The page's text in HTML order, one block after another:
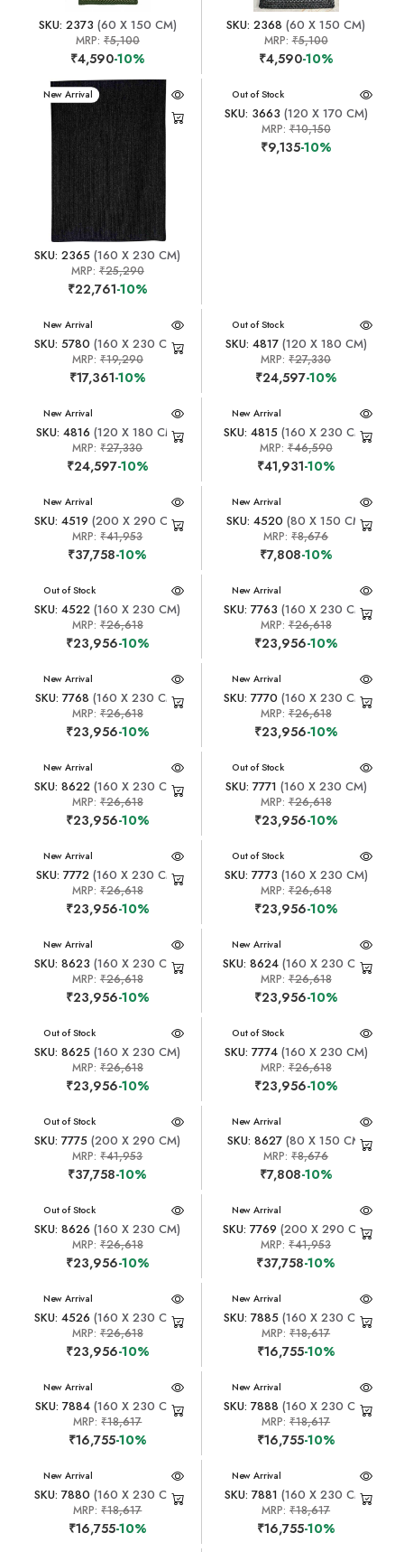
SKU: 2373 (60 X 150 CM)
MRP: ₹5,100
₹4,590-10%
SKU: 2368 (60 X 150 CM)
MRP:₹5,100
₹4,590-10%
New Arrival
SKU: 2365 (160 X 230 CM)
MRP: ₹25,290
₹22,761-10%
New Arrival
Out of Stock
SKU: 3663 (120 X 170 CM)
MRP:₹10,150
₹9,135-10%
New Arrival
SKU: 5780 (160 X 230 CM)
MRP: ₹19,290
₹17,361-10%
New Arrival
Out of Stock
SKU: 4817(120 X 180 CM)
MRP:₹27,330
₹24,597-10%
New Arrival
SKU: 4816 (120 X 180 CM)
MRP:₹27,330
₹24,597-10%
New Arrival
SKU: 4815 (160 X 230 CM)
MRP:₹46,590
₹41,931-10%
New Arrival
SKU: 4519 (200 X 290 CM)
MRP:₹41,953
₹37,758-10%
New Arrival
SKU: 4520 (80 X 150 CM)
MRP:₹8,676
₹7,808-10%
New Arrival
Out of Stock
SKU: 4522 (160 X 230 CM)
MRP: ₹26,618
₹23,956-10%
New Arrival
SKU: 7763 (160 X 230 CM)
MRP:₹26,618
₹23,956-10%
New Arrival
SKU: 7768 (160 X 230 CM)
MRP: ₹26,618
₹23,956-10%
New Arrival
SKU: 7770 (160 X 230 CM)
MRP:₹26,618
₹23,956-10%
New Arrival
SKU: 8622 (160 X 230 CM)
MRP: ₹26,618
₹23,956-10%
New Arrival
Out of Stock
SKU: 7771 (160 X 230 CM)
MRP:₹26,618
₹23,956-10%
New Arrival
SKU: 7772(160 X 230 CM)
MRP: ₹26,618
₹23,956-10%
New Arrival
Out of Stock
SKU: 7773 (160 X 230 CM)
MRP:₹26,618
₹23,956-10%
New Arrival
SKU: 8623 (160 X 230 CM)
MRP: ₹26,618
₹23,956-10%
New Arrival
SKU: 8624 (160 X 230 CM)
MRP:₹26,618
₹23,956-10%
New Arrival
Out of Stock
SKU: 8625 (160 X 230 CM)
MRP: ₹26,618
₹23,956-10%
New Arrival
Out of Stock
SKU: 7774(160 X 230 CM)
MRP:₹26,618
₹23,956-10%
New Arrival
Out of Stock
SKU: 7775 (200 X 290 CM)
MRP:₹41,953
₹37,758-10%
New Arrival
SKU: 8627(80 X 150 CM)
MRP:₹8,676
₹7,808-10%
New Arrival
Out of Stock
SKU: 8626 (160 X 230 CM)
MRP: ₹26,618
₹23,956-10%
New Arrival
SKU: 7769 (200 X 290 CM)
MRP:₹41,953
₹37,758-10%
New Arrival
SKU: 4526 (160 X 230 CM)
MRP: ₹26,618
₹23,956-10%
New Arrival
SKU: 7885(160 X 230 CM)
MRP:₹18,617
₹16,755-10%
New Arrival
SKU: 7884(160 X 230 CM)
MRP:₹18,617
₹16,755-10%
New Arrival
SKU: 7888 (160 X 230 CM)
MRP:₹18,617
₹16,755-10%
New Arrival
SKU: 7880 (160 X 230 CM)
MRP:₹18,617
₹16,755-10%
New Arrival
SKU: 7881 (160 X 230 CM)
MRP:₹18,617
₹16,755-10%